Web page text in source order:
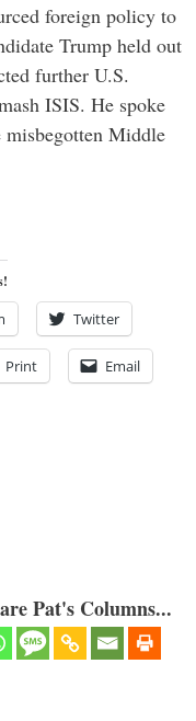
foreign policy to
Trump held out
further U.S.
ISIS. He spoke
Middle
Twitter
Print Email
Pat's Columns...